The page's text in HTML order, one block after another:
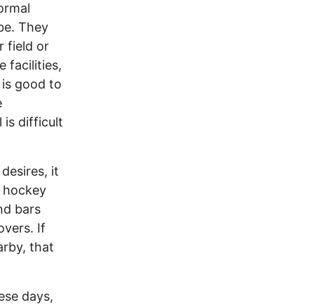
They
field or
facilities,
good to
is difficult
it
hockey
bars
If
that
days,